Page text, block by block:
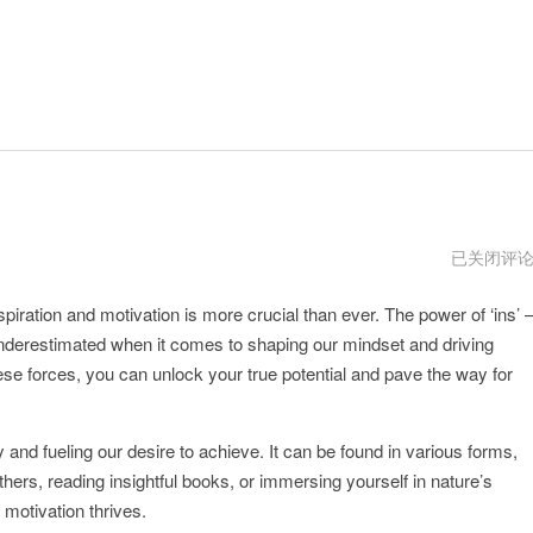
instagram
ins
特
效
已关闭评论
and motivation is more crucial than ever. The power of ‘ins’ –
when it comes to shaping our mindset and driving
forces, you can unlock your true potential and pave the way for
fueling our desire to achieve. It can be found in various forms,
reading insightful books, or immersing yourself in nature’s
thrives.